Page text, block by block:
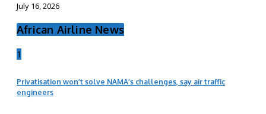
July 16, 2026
African Airline News
1
Privatisation won’t solve NAMA’s challenges, say air traffic
engineers